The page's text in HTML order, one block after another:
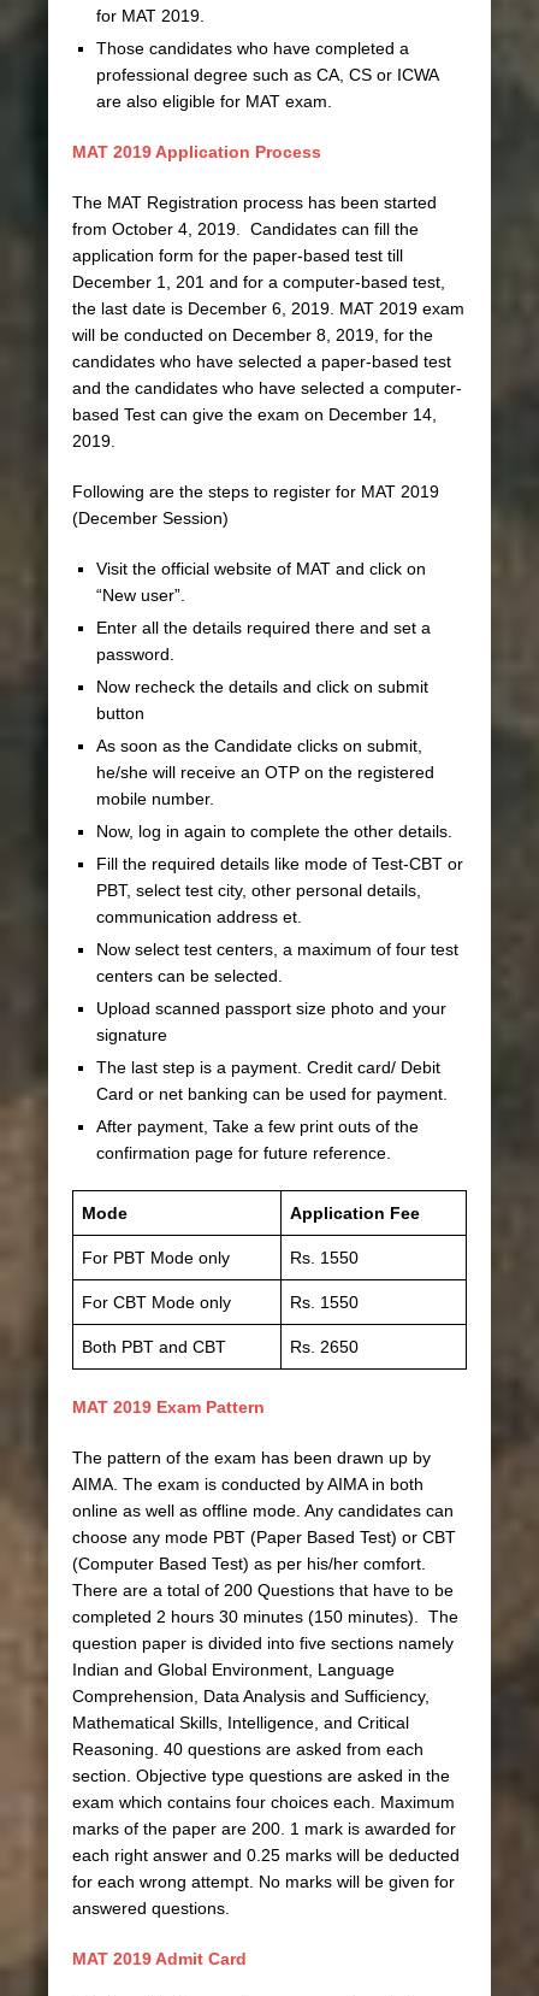
for MAT 2019.
Those candidates who have completed a
professional degree such as CA, CS or ICWA
are also eligible for MAT exam.
MAT 2019 Application Process
The MAT Registration process has been started
from October 4, 2019. Candidates can fill the
application form for the paper-based test till
December 1, 201 and for a computer-based test,
the last date is December 6, 2019. MAT 2019 exam
will be conducted on December 8, 2019, for the
candidates who have selected a paper-based test
and the candidates who have selected a computer-
based Test can give the exam on December 14,
2019.
Following are the steps to register for MAT 2019
(December Session)
Visit the official website of MAT and click on
“New user”.
Enter all the details required there and set a
password.
Now recheck the details and click on submit
button
As soon as the Candidate clicks on submit,
he/she will receive an OTP on the registered
mobile number.
Now, log in again to complete the other details.
Fill the required details like mode of Test-CBT or
PBT, select test city, other personal details,
communication address et.
Now select test centers, a maximum of four test
centers can be selected.
Upload scanned passport size photo and your
signature
The last step is a payment. Credit card/ Debit
Card or net banking can be used for payment.
After payment, Take a few print outs of the
confirmation page for future reference.
Mode Application Fee
For PBT Mode only Rs. 1550
For CBT Mode only Rs. 1550
Both PBT and CBT Rs. 2650
MAT 2019 Exam Pattern
The pattern of the exam has been drawn up by
AIMA. The exam is conducted by AIMA in both
online as well as offline mode. Any candidates can
choose any mode PBT (Paper Based Test) or CBT
(Computer Based Test) as per his/her comfort.
There are a total of 200 Questions that have to be
completed 2 hours 30 minutes (150 minutes). The
question paper is divided into five sections namely
Indian and Global Environment, Language
Comprehension, Data Analysis and Sufficiency,
Mathematical Skills, Intelligence, and Critical
Reasoning. 40 questions are asked from each
section. Objective type questions are asked in the
exam which contains four choices each. Maximum
marks of the paper are 200. 1 mark is awarded for
each right answer and 0.25 marks will be deducted
for each wrong attempt. No marks will be given for
answered questions.
MAT 2019 Admit Card